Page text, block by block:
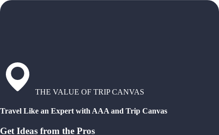
THE VALUE OF TRIP CANVAS
Travel Like an Expert with AAA and Trip Canvas
Get Ideas from the Pros